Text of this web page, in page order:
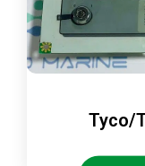
Tyco/